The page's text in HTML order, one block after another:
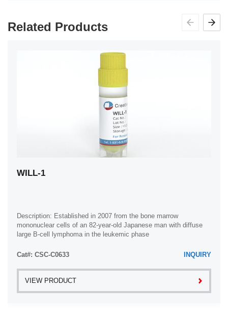
Related Products
WILL-1
Description: Established in 2007 from the bone marrow
mononuclear cells of an 82-year-old Japanese man with diffuse
large B-cell lymphoma in the leukemic phase
Cat#: CSC-C0633 INQUIRY
VIEW PRODUCT